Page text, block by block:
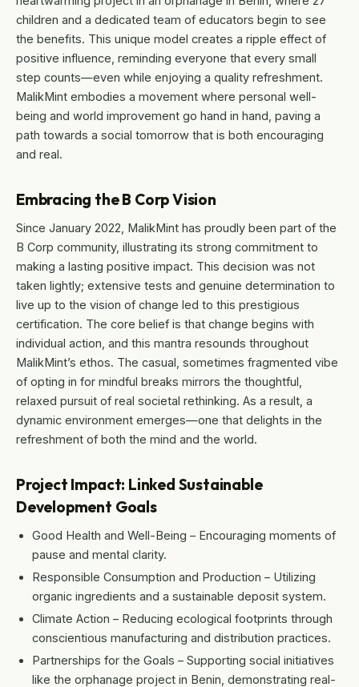
children and a dedicated team of educators begin to see
the benefits. This unique model creates a ripple effect of
positive influence, reminding everyone that every small
step counts—even while enjoying a quality refreshment.
MalikMint embodies a movement where personal well-
being and world improvement go hand in hand, paving a
path towards a social tomorrow that is both encouraging
and real.
Embracing the B Corp Vision
Since January 2022, MalikMint has proudly been part of the
B Corp community, illustrating its strong commitment to
making a lasting positive impact. This decision was not
taken lightly; extensive tests and genuine determination to
live up to the vision of change led to this prestigious
certification. The core belief is that change begins with
individual action, and this mantra resounds throughout
MalikMint’s ethos. The casual, sometimes fragmented vibe
of opting in for mindful breaks mirrors the thoughtful,
relaxed pursuit of real societal rethinking. As a result, a
dynamic environment emerges—one that delights in the
refreshment of both the mind and the world.
Project Impact: Linked Sustainable
Development Goals
Good Health and Well-Being – Encouraging moments of
pause and mental clarity.
Responsible Consumption and Production – Utilizing
organic ingredients and a sustainable deposit system.
Climate Action – Reducing ecological footprints through
conscientious manufacturing and distribution practices.
Partnerships for the Goals – Supporting social initiatives
like the orphanage project in Benin, demonstrating real-